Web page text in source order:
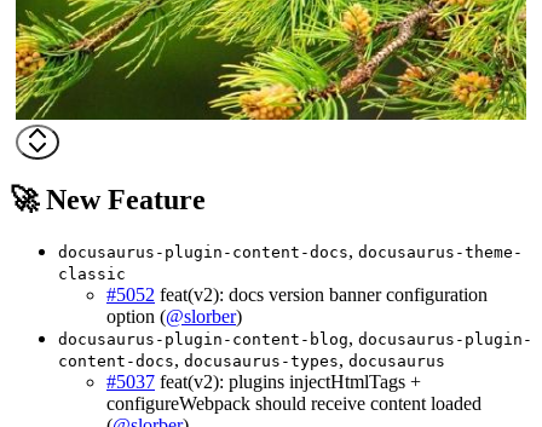
🚀 New Feature
docusaurus-plugin-content-docs, docusaurus-theme-
classic
#5052 feat(v2): docs version banner configuration
option (@slorber)
docusaurus-plugin-content-blog, docusaurus-plugin-
content-docs, docusaurus-types, docusaurus
#5037 feat(v2): plugins injectHtmlTags +
configureWebpack should receive content loaded